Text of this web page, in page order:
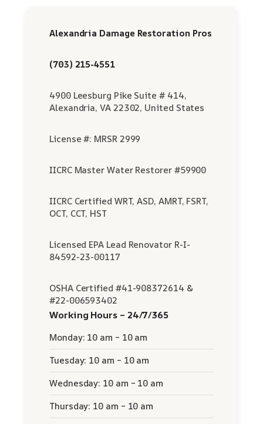
Alexandria Damage Restoration Pros
(703) 215-4551
4900 Leesburg Pike Suite # 414,
Alexandria, VA 22302, United States
License #: MRSR 2999
IICRC Master Water Restorer #59900
IICRC Certified WRT, ASD, AMRT, FSRT,
OCT, CCT, HST
Licensed EPA Lead Renovator R-I-
84592-23-00117
OSHA Certified #41-908372614 &
#22-006593402
Working Hours – 24/7/365
Monday: 10 am – 10 am
Tuesday: 10 am – 10 am
Wednesday: 10 am – 10 am
Thursday: 10 am – 10 am